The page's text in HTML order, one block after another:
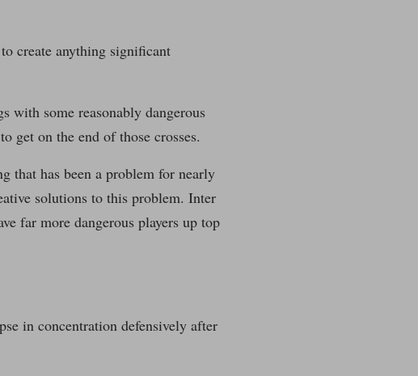
create anything significant
with some reasonably dangerous
get on the end of those crosses.
that has been a problem for nearly
solutions to this problem. Inter
far more dangerous players up top
in concentration defensively after